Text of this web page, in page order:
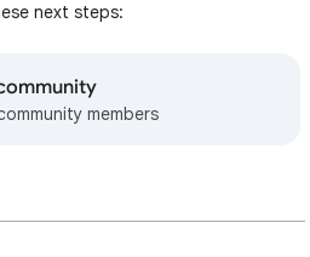
next steps:
members